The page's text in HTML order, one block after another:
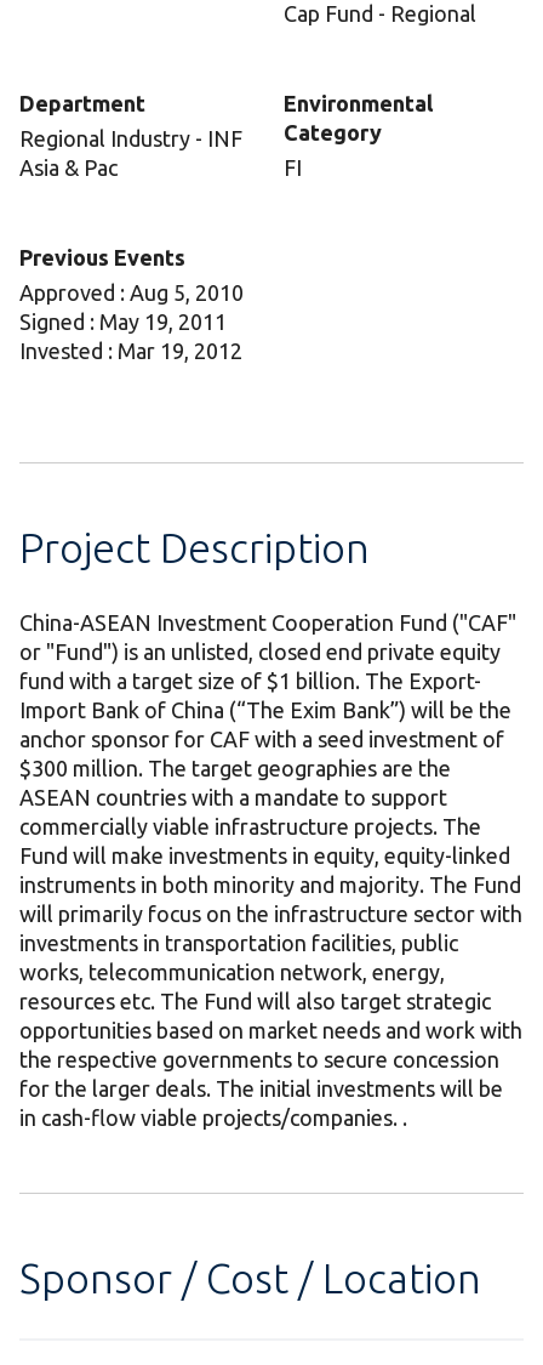
Cap Fund - Regional
Department
Regional Industry - INF
Asia & Pac
Environmental
Category
FI
Previous Events
Approved : Aug 5, 2010
Signed : May 19, 2011
Invested : Mar 19, 2012
Project Description
China-ASEAN Investment Cooperation Fund ("CAF"
or "Fund") is an unlisted, closed end private equity
fund with a target size of $1 billion. The Export-
Import Bank of China (“The Exim Bank”) will be the
anchor sponsor for CAF with a seed investment of
$300 million. The target geographies are the
ASEAN countries with a mandate to support
commercially viable infrastructure projects. The
Fund will make investments in equity, equity-linked
instruments in both minority and majority. The Fund
will primarily focus on the infrastructure sector with
investments in transportation facilities, public
works, telecommunication network, energy,
resources etc. The Fund will also target strategic
opportunities based on market needs and work with
the respective governments to secure concession
for the larger deals. The initial investments will be
in cash-flow viable projects/companies. .
Sponsor / Cost / Location